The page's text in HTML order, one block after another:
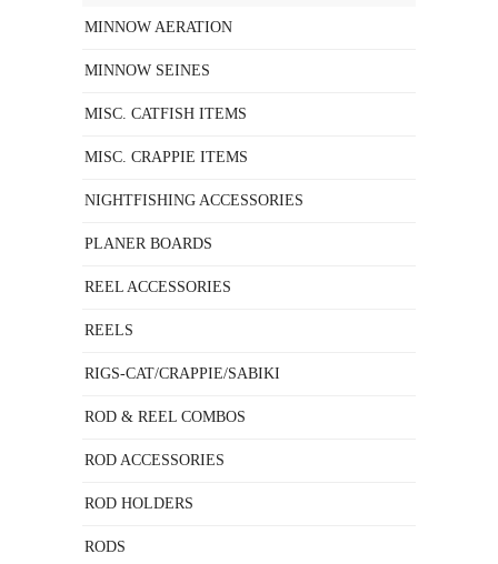
MINNOW AERATION
MINNOW SEINES
MISC. CATFISH ITEMS
MISC. CRAPPIE ITEMS
NIGHTFISHING ACCESSORIES
PLANER BOARDS
REEL ACCESSORIES
REELS
RIGS-CAT/CRAPPIE/SABIKI
ROD & REEL COMBOS
ROD ACCESSORIES
ROD HOLDERS
RODS